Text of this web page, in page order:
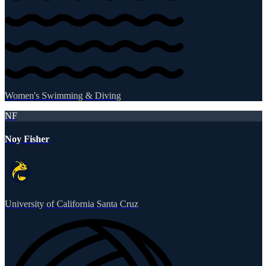
Women's Swimming & Diving
NF
Noy Fisher
University of California Santa Cruz